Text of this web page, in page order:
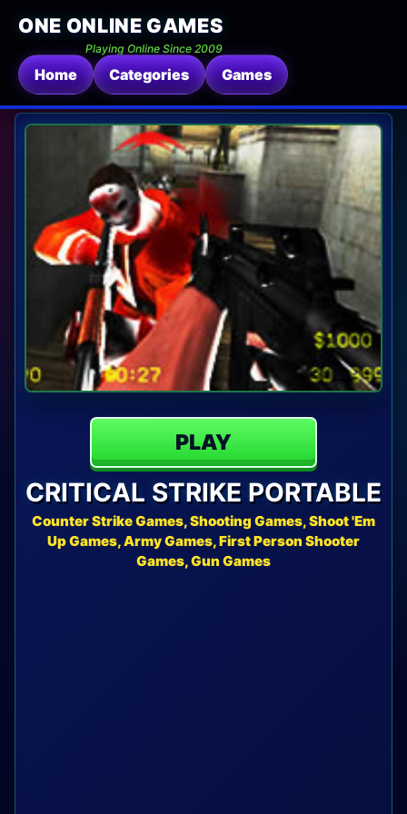
ONE ONLINE GAMES
Playing Online Since 2009
Home Categories Games
PLAY
CRITICAL STRIKE PORTABLE
Counter Strike Games, Shooting Games, Shoot 'Em
Up Games, Army Games, First Person Shooter
Games, Gun Games